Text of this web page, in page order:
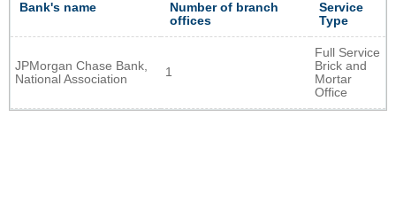
Bank's name
Number of branch
offices
Service
Type
JPMorgan Chase Bank,
National Association
1
Full Service
Brick and
Mortar
Office